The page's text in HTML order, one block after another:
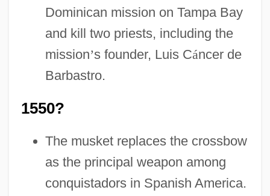
Dominican mission on Tampa Bay
and kill two priests, including the
mission’s founder, Luis Cáncer de
Barbastro.
1550?
The musket replaces the crossbow
as the principal weapon among
conquistadors in Spanish America.